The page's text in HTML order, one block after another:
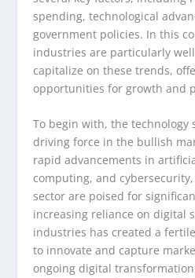
spending, technological
government policies. In this
industries are particularly
capitalize on these trends,
opportunities for growth and
To begin with, the technology
driving force in the bullish
rapid advancements in
computing, and
sector are poised for
increasing reliance on digital
industries has created a
to innovate and capture
ongoing digital